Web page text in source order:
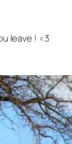
leave ! <3